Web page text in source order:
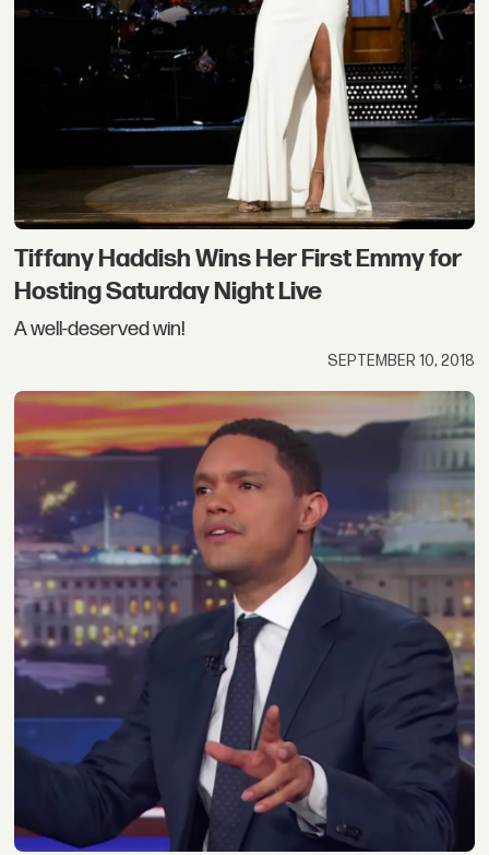
Tiffany Haddish Wins Her First Emmy for
Hosting Saturday Night Live
A well-deserved win!
SEPTEMBER 10, 2018